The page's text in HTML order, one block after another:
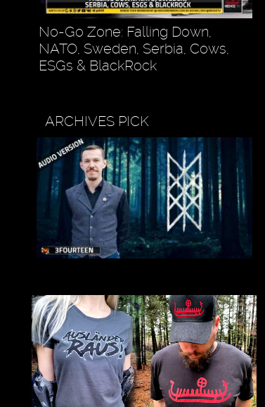
No-Go Zone: Falling Down,
NATO, Sweden, Serbia, Cows,
ESGs & BlackRock
ARCHIVES PICK